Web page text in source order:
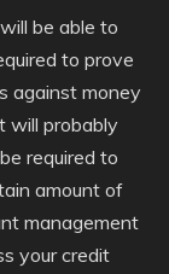
be able to
to prove
against money
will probably
required to
amount of
management
your credit